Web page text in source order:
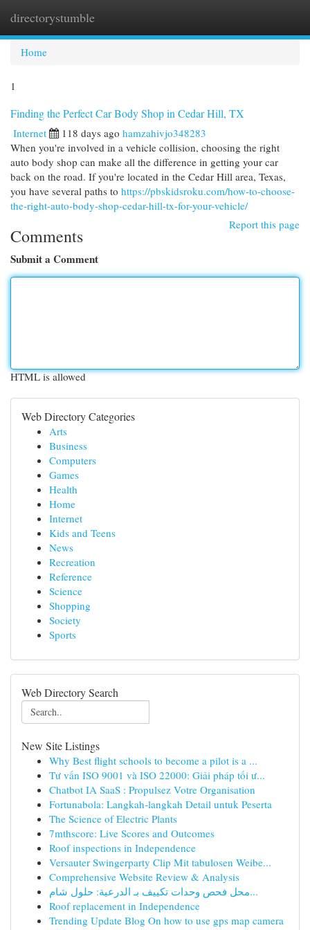
directorystumble
Home
1
Finding the Perfect Car Body Shop in Cedar Hill, TX
Internet 118 days ago hamzahivjo348283
When you're involved in a vehicle collision, choosing the right
auto body shop can make all the difference in getting your car
back on the road. If you're located in the Cedar Hill area, Texas,
you have several paths to https://pbskidsroku.com/how-to-choose-
the-right-auto-body-shop-cedar-hill-tx-for-your-vehicle/
Report this page
Comments
Submit a Comment
HTML is allowed
Web Directory Categories
Arts
Business
Computers
Games
Health
Home
Internet
Kids and Teens
News
Recreation
Reference
Science
Shopping
Society
Sports
Web Directory Search
New Site Listings
Why Best flight schools to become a pilot is a ...
Tư vấn ISO 9001 và ISO 22000: Giải pháp tối ư...
Chatbot IA SaaS : Propulsez Votre Organisation
Fortunabola: Langkah-langkah Detail untuk Peserta
The Science of Electric Plants
7mthscore: Live Scores and Outcomes
Roof inspections in Independence
Versauter Swingerparty Clip Mit tabulosen Weibe...
Comprehensive Website Review & Analysis
محل فحص وحدات تكييف بـ الدرعية: حلول شام...
Roof replacement in Independence
Trending Update Blog On how to use gps map camera